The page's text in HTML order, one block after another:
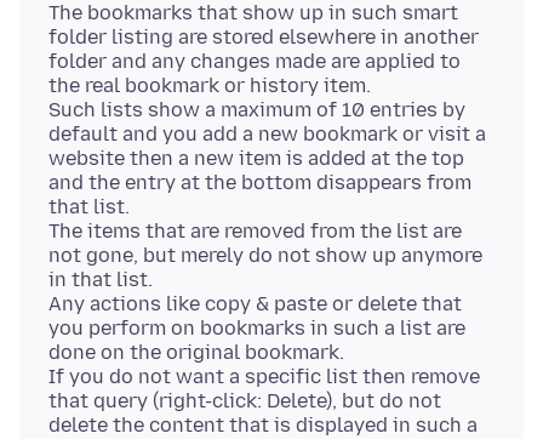
The bookmarks that show up in such smart
folder listing are stored elsewhere in another
folder and any changes made are applied to
the real bookmark or history item.
Such lists show a maximum of 10 entries by
default and you add a new bookmark or visit a
website then a new item is added at the top
and the entry at the bottom disappears from
that list.
The items that are removed from the list are
not gone, but merely do not show up anymore
in that list.
Any actions like copy & paste or delete that
you perform on bookmarks in such a list are
done on the original bookmark.
If you do not want a specific list then remove
that query (right-click: Delete), but do not
delete the content that is displayed in such a